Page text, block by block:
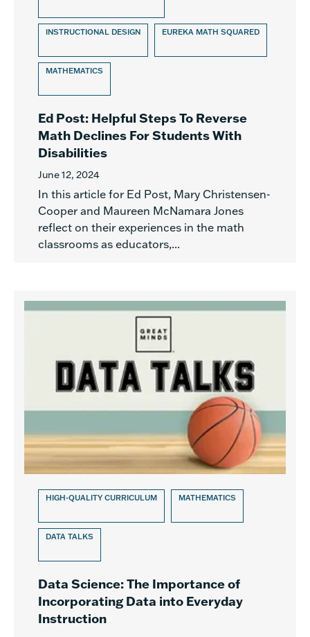
INSTRUCTIONAL DESIGN EUREKA MATH SQUARED
MATHEMATICS
Ed Post: Helpful Steps To Reverse
Math Declines For Students With
Disabilities
June 12, 2024
In this article for Ed Post, Mary Christensen-
Cooper and Maureen McNamara Jones
reflect on their experiences in the math
classrooms as educators,...
HIGH-QUALITY CURRICULUM MATHEMATICS
DATA TALKS
Data Science: The Importance of
Incorporating Data into Everyday
Instruction